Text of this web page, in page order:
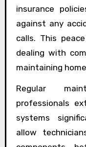
insurance
against any
calls. This
dealing with
maintaining
Regular
professionals
systems
allow